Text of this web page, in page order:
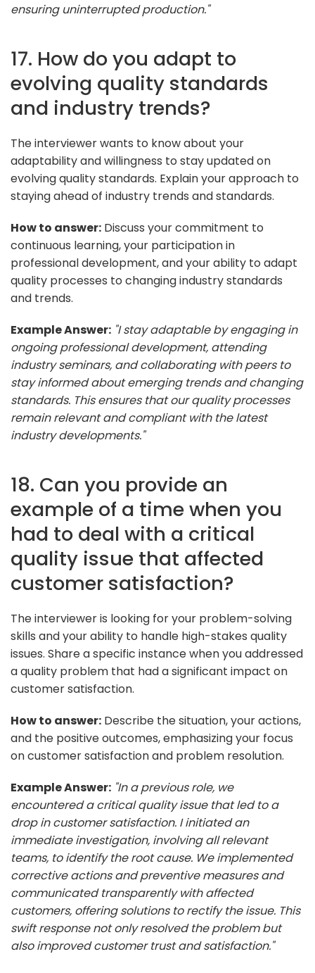
ensuring uninterrupted production."
17. How do you adapt to
evolving quality standards
and industry trends?
The interviewer wants to know about your
adaptability and willingness to stay updated on
evolving quality standards. Explain your approach to
staying ahead of industry trends and standards.
How to answer: Discuss your commitment to
continuous learning, your participation in
professional development, and your ability to adapt
quality processes to changing industry standards
and trends.
Example Answer: "I stay adaptable by engaging in
ongoing professional development, attending
industry seminars, and collaborating with peers to
stay informed about emerging trends and changing
standards. This ensures that our quality processes
remain relevant and compliant with the latest
industry developments."
18. Can you provide an
example of a time when you
had to deal with a critical
quality issue that affected
customer satisfaction?
The interviewer is looking for your problem-solving
skills and your ability to handle high-stakes quality
issues. Share a specific instance when you addressed
a quality problem that had a significant impact on
customer satisfaction.
How to answer: Describe the situation, your actions,
and the positive outcomes, emphasizing your focus
on customer satisfaction and problem resolution.
Example Answer: "In a previous role, we
encountered a critical quality issue that led to a
drop in customer satisfaction. I initiated an
immediate investigation, involving all relevant
teams, to identify the root cause. We implemented
corrective actions and preventive measures and
communicated transparently with affected
customers, offering solutions to rectify the issue. This
swift response not only resolved the problem but
also improved customer trust and satisfaction."